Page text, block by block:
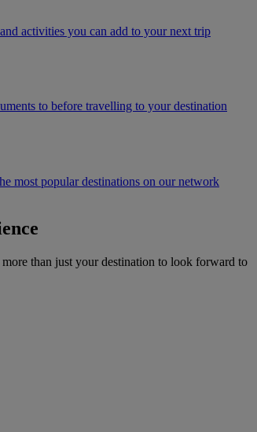
activities you can add to your next trip
to before travelling to your destination
most popular destinations on our network
than just your destination to look forward to